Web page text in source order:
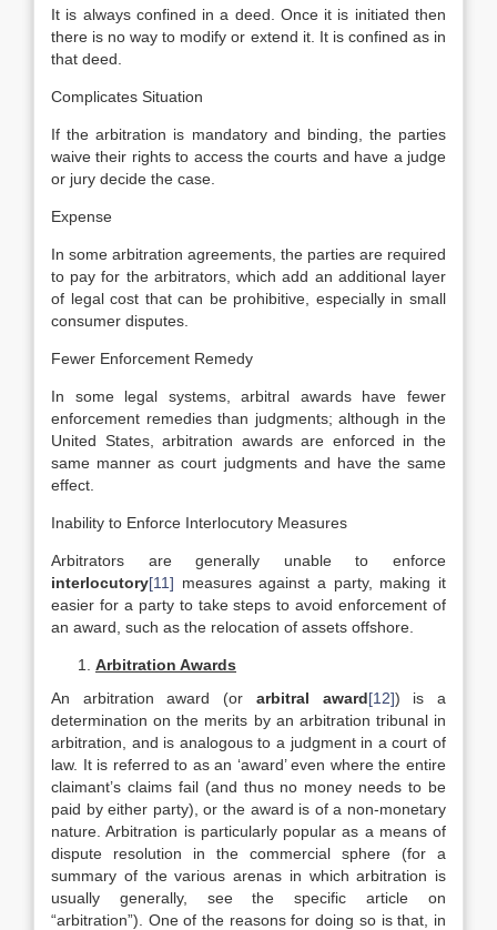
It is always confined in a deed. Once it is initiated then
there is no way to modify or extend it. It is confined as in
that deed.
Complicates Situation
If the arbitration is mandatory and binding, the parties
waive their rights to access the courts and have a judge
or jury decide the case.
Expense
In some arbitration agreements, the parties are required
to pay for the arbitrators, which add an additional layer
of legal cost that can be prohibitive, especially in small
consumer disputes.
Fewer Enforcement Remedy
In some legal systems, arbitral awards have fewer
enforcement remedies than judgments; although in the
United States, arbitration awards are enforced in the
same manner as court judgments and have the same
effect.
Inability to Enforce Interlocutory Measures
Arbitrators are generally unable to enforce
interlocutory[11] measures against a party, making it
easier for a party to take steps to avoid enforcement of
an award, such as the relocation of assets offshore.
Arbitration Awards
An arbitration award (or arbitral award[12]) is a
determination on the merits by an arbitration tribunal in
arbitration, and is analogous to a judgment in a court of
law. It is referred to as an ‘award’ even where the entire
claimant’s claims fail (and thus no money needs to be
paid by either party), or the award is of a non-monetary
nature. Arbitration is particularly popular as a means of
dispute resolution in the commercial sphere (for a
summary of the various arenas in which arbitration is
usually generally, see the specific article on
“arbitration”). One of the reasons for doing so is that, in